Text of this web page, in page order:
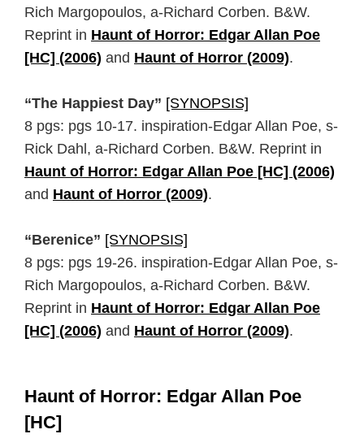
Rich Margopoulos, a-Richard Corben. B&W.
Reprint in Haunt of Horror: Edgar Allan Poe
[HC] (2006) and Haunt of Horror (2009).
“The Happiest Day” [SYNOPSIS]
8 pgs: pgs 10-17. inspiration-Edgar Allan Poe, s-
Rick Dahl, a-Richard Corben. B&W. Reprint in
Haunt of Horror: Edgar Allan Poe [HC] (2006)
and Haunt of Horror (2009).
“Berenice” [SYNOPSIS]
8 pgs: pgs 19-26. inspiration-Edgar Allan Poe, s-
Rich Margopoulos, a-Richard Corben. B&W.
Reprint in Haunt of Horror: Edgar Allan Poe
[HC] (2006) and Haunt of Horror (2009).
Haunt of Horror: Edgar Allan Poe
[HC]